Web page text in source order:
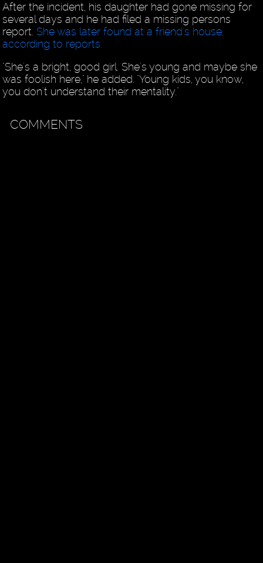
After the incident, his daughter had gone missing for
several days and he had filed a missing persons
report. She was later found at a friend's house,
according to reports.
"She's a bright, good girl. She's young and maybe she
was foolish here," he added. "Young kids, you know,
you don't understand their mentality."
COMMENTS